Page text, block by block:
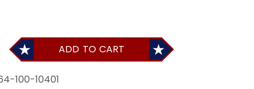
ADD TO CART
100-10401